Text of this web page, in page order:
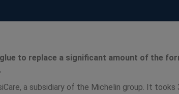
to replace a significant amount of the
a subsidiary of the Michelin group. It tooks